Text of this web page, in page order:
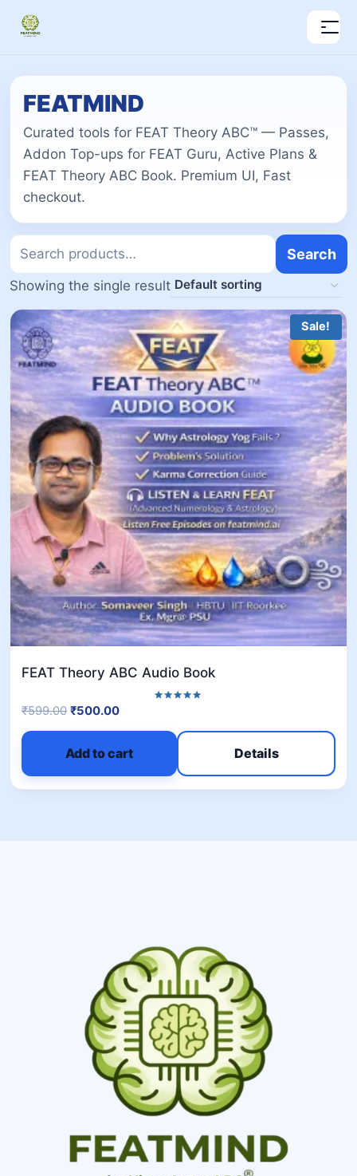
FEATMIND
Curated tools for FEAT Theory ABC™ — Passes,
Addon Top-ups for FEAT Guru, Active Plans &
FEAT Theory ABC Book. Premium UI, Fast
checkout.
Search
Showing the single result
Sale!
FEAT Theory ABC Audio Book
out of 5
₹599.00 ₹500.00
Add to cart Details